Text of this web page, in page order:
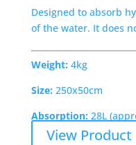
Designed to absorb
of the water. It does
Weight: 4kg
Size: 250x50cm
Absorption: 28L
View Product